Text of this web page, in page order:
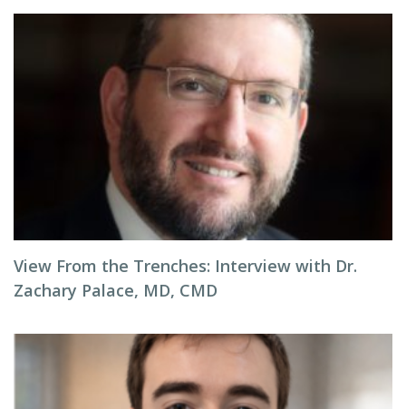
View From the Trenches: Interview with Dr.
Zachary Palace, MD, CMD